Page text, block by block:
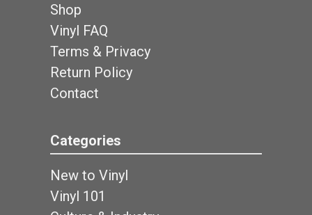
Shop
Vinyl FAQ
Terms & Privacy
Return Policy
Contact
Categories
New to Vinyl
Vinyl 101